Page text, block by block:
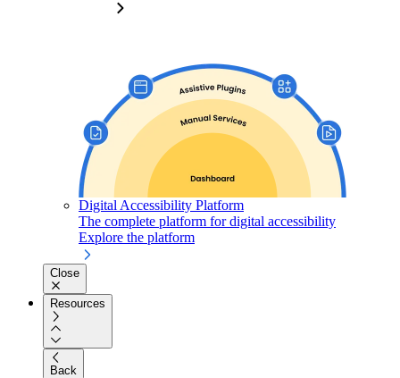
Digital Accessibility Platform
The complete platform for digital accessibility
Explore the platform
Close
Resources
Back